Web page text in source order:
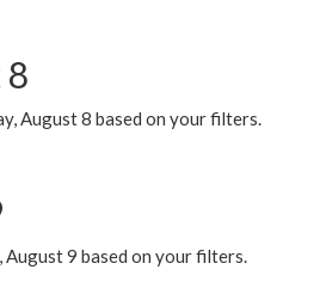
8
August 8 based on your filters.
9 based on your filters.